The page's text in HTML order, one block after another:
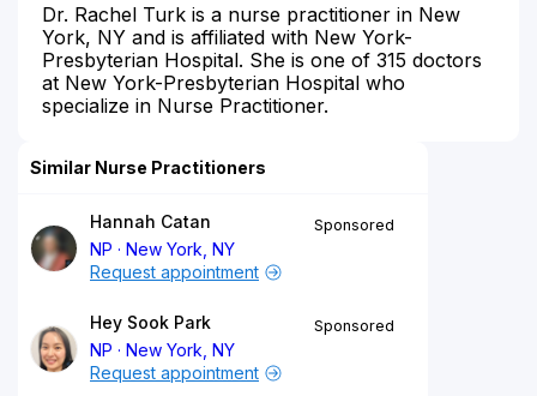
Dr. Rachel Turk is a nurse practitioner in New
York, NY and is affiliated with New York-
Presbyterian Hospital. She is one of 315 doctors
at New York-Presbyterian Hospital who
specialize in Nurse Practitioner.
Similar Nurse Practitioners
Hannah Catan
NP
New York, NY
Sponsored
Request appointment
Hey Sook Park
NP
New York, NY
Sponsored
Request appointment